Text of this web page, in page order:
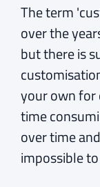
The term
over the
but there is
your own for
time
over time
impossible